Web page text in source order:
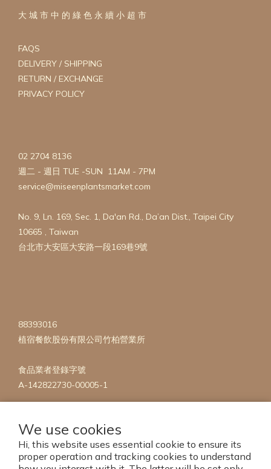
We use cookies
Hi, this website uses essential cookie to ensure its
proper operation and tracking cookies to understand
大 城 市 中 的 綠 色 永 續 小 超 市
FAQS
DELIVERY / SHIPPING
RETURN / EXCHANGE
PRIVACY POLICY
02 2704 8136
週二 - 週日 TUE -SUN 11AM - 7PM
service@miseenplantsmarket.com
No. 9, Ln. 169, Sec. 1, Da'an Rd., Da’an Dist., Taipei City
10665 , Taiwan
台北市大安區大安路一段169巷9號
88393016
植宿餐飲股份有限公司竹柏營業所
食品業者登錄字號
A-142822730-00005-1